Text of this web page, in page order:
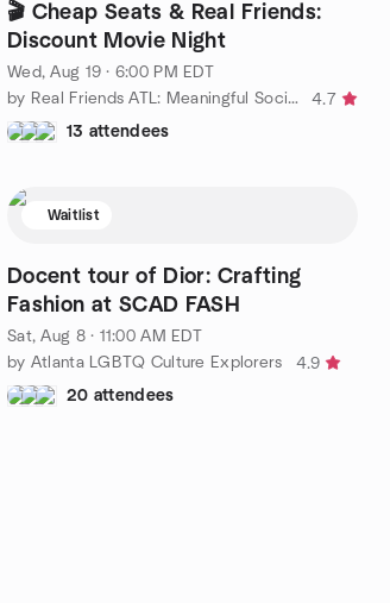
🎬 Cheap Seats & Real Friends:
Discount Movie Night
Wed, Aug 19 · 6:00 PM EDT
by Real Friends ATL: Meaningful Social Circle (Smyrna Area)
4.7
13 attendees
Waitlist
Docent tour of Dior: Crafting
Fashion at SCAD FASH
Sat, Aug 8 · 11:00 AM EDT
by Atlanta LGBTQ Culture Explorers
4.9
20 attendees